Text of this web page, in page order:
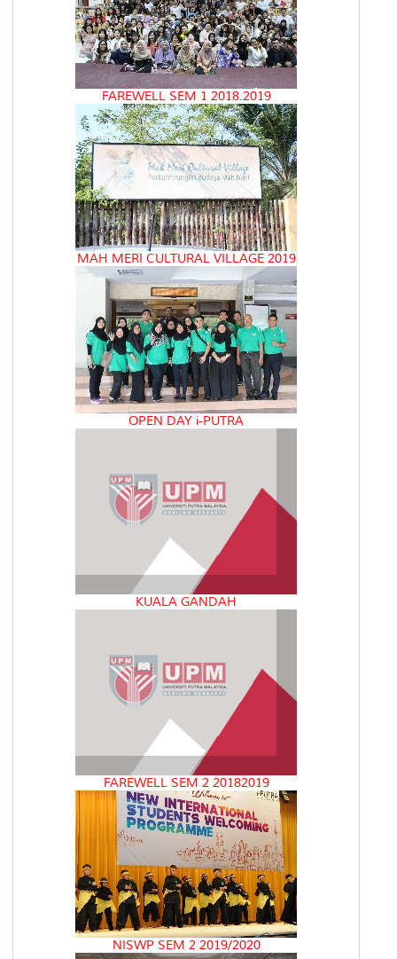
FAREWELL SEM 1 2018.2019
MAH MERI CULTURAL VILLAGE 2019
OPEN DAY i-PUTRA
KUALA GANDAH
FAREWELL SEM 2 20182019
NISWP SEM 2 2019/2020